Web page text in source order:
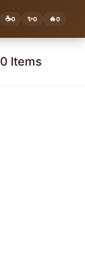
☕0 ✨0 🔥0
0 Items